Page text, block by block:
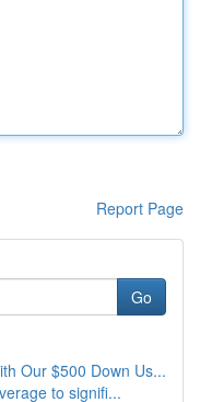
Report Page
Go
Our $500 Down Us...
to signifi...